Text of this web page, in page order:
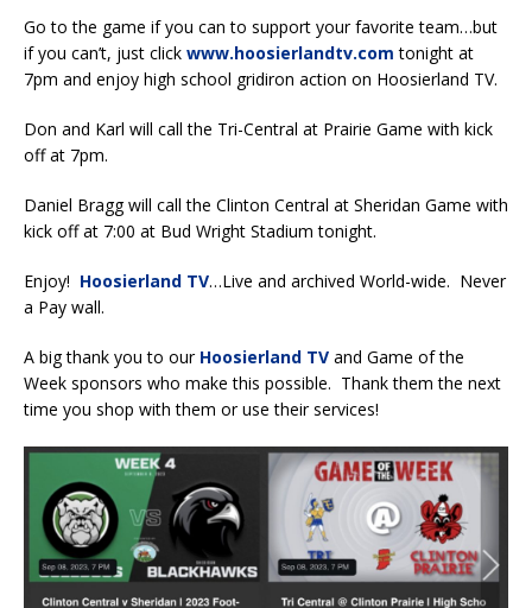
Go to the game if you can to support your favorite team…but
if you can’t, just click www.hoosierlandtv.com tonight at
7pm and enjoy high school gridiron action on Hoosierland TV.
Don and Karl will call the Tri-Central at Prairie Game with kick
off at 7pm.
Daniel Bragg will call the Clinton Central at Sheridan Game with
kick off at 7:00 at Bud Wright Stadium tonight.
Enjoy! Hoosierland TV…Live and archived World-wide. Never
a Pay wall.
A big thank you to our Hoosierland TV and Game of the
Week sponsors who make this possible. Thank them the next
time you shop with them or use their services!